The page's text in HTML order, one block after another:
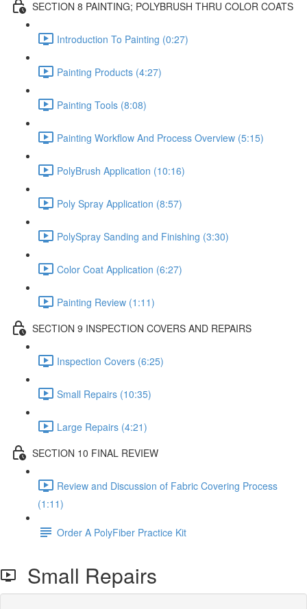
SECTION 8 PAINTING; POLYBRUSH THRU COLOR COATS
Introduction To Painting (0:27)
Painting Products (4:27)
Painting Tools (8:08)
Painting Workflow And Process Overview (5:15)
PolyBrush Application (10:16)
Poly Spray Application (8:57)
PolySpray Sanding and Finishing (3:30)
Color Coat Application (6:27)
Painting Review (1:11)
SECTION 9 INSPECTION COVERS AND REPAIRS
Inspection Covers (6:25)
Small Repairs (10:35)
Large Repairs (4:21)
SECTION 10 FINAL REVIEW
Review and Discussion of Fabric Covering Process
(1:11)
Order A PolyFiber Practice Kit
Small Repairs